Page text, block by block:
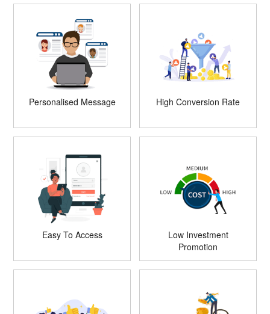
Personalised Message High Conversion Rate
Easy To Access
Low Investment
Promotion